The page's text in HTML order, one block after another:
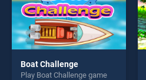
Boat Challenge
Play Boat Challenge game